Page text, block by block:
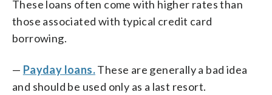
These loans often come with higher rates than
those associated with typical credit card
borrowing.
— Payday loans.These are generally a bad idea
and should be used only as a last resort.